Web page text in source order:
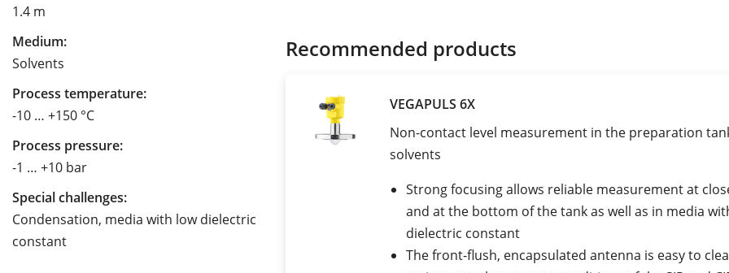
1.4 m
Medium:
Solvents
Process temperature:
-10 … +150 °C
Process pressure:
-1 … +10 bar
Special challenges:
Condensation, media with low dielectric
constant
Recommended products
VEGAPULS 6X
Non-contact level measurement in the preparation
solvents
Strong focusing allows reliable measurement at
and at the bottom of the tank as well as in media
dielectric constant
The front-flush, encapsulated antenna is easy to